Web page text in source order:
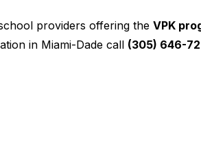
providers offering the VPK
in Miami-Dade call (305) 646-